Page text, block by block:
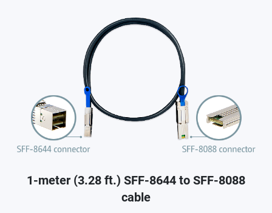
1-meter (3.28 ft.) SFF-8644 to SFF-8088
cable